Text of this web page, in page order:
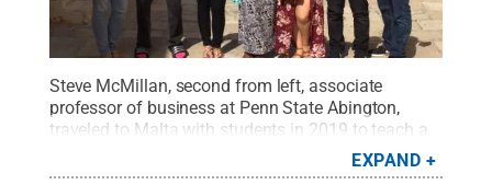
Steve McMillan, second from left, associate
professor of business at Penn State Abington,
traveled to Malta with students in 2019 to teach a
course that focused on ethics in international
business contexts. Credit:Penn State.Creative
EXPAND